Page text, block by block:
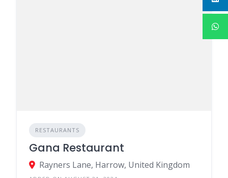
RESTAURANTS
Gana Restaurant
Rayners Lane, Harrow, United Kingdom